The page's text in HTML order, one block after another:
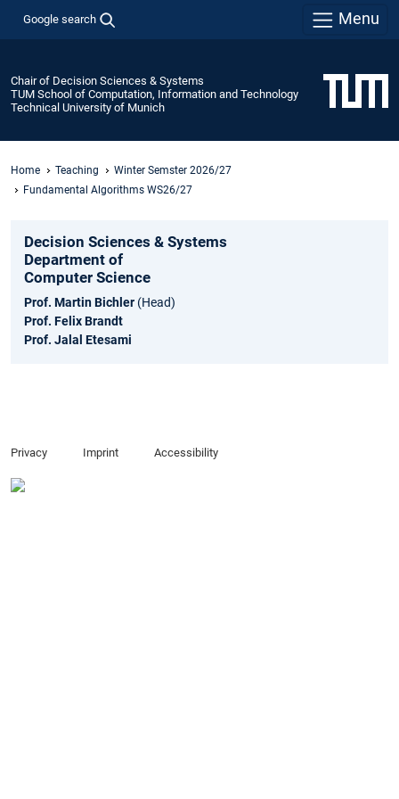
Google search Menu
Chair of Decision Sciences & Systems
TUM School of Computation, Information and Technology
Technical University of Munich
Home Teaching
Winter Semster 2026/27
Fundamental Algorithms WS26/27
Decision Sciences & Systems
Department of
Computer Science
Prof. Martin Bichler (Head)
Prof. Felix Brandt
Prof. Jalal Etesami
Privacy Imprint Accessibility